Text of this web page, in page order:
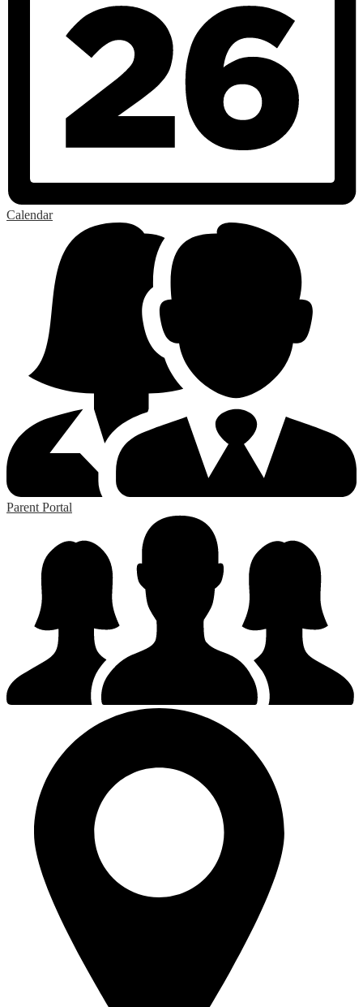
Calendar
Parent Portal